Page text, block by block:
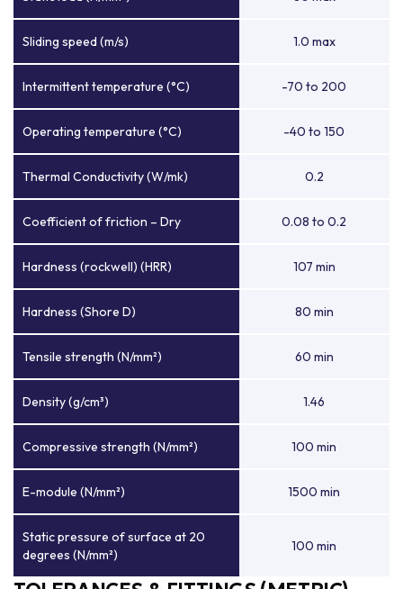
Sliding speed (m/s) 1.0 max
Intermittent temperature (°C) -70 to 200
Operating temperature (°C) -40 to 150
Thermal Conductivity (W/mk) 0.2
Coefficient of friction – Dry 0.08 to 0.2
Hardness (rockwell) (HRR) 107 min
Hardness (Shore D) 80 min
Tensile strength (N/mm²) 60 min
Density (g/cm³) 1.46
Compressive strength (N/mm²) 100 min
E-module (N/mm²) 1500 min
Static pressure of surface at 20
degrees (N/mm²)
100 min